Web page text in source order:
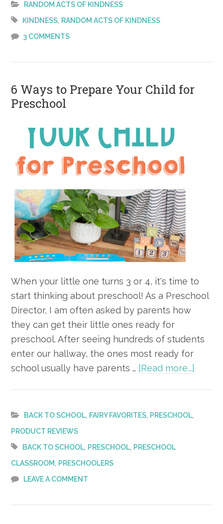
RANDOM ACTS OF KINDNESS
KINDNESS, RANDOM ACTS OF KINDNESS
3 COMMENTS
6 Ways to Prepare Your Child for
Preschool
When your little one turns 3 or 4, it's time to
start thinking about preschool! As a Preschool
Director, I am often asked by parents how
they can get their little ones ready for
preschool. After seeing hundreds of students
enter our hallway, the ones most ready for
school usually have parents … [Read more...]
BACK TO SCHOOL, FAIRY FAVORITES, PRESCHOOL,
PRODUCT REVIEWS
BACK TO SCHOOL, PRESCHOOL, PRESCHOOL
CLASSROOM, PRESCHOOLERS
LEAVE A COMMENT